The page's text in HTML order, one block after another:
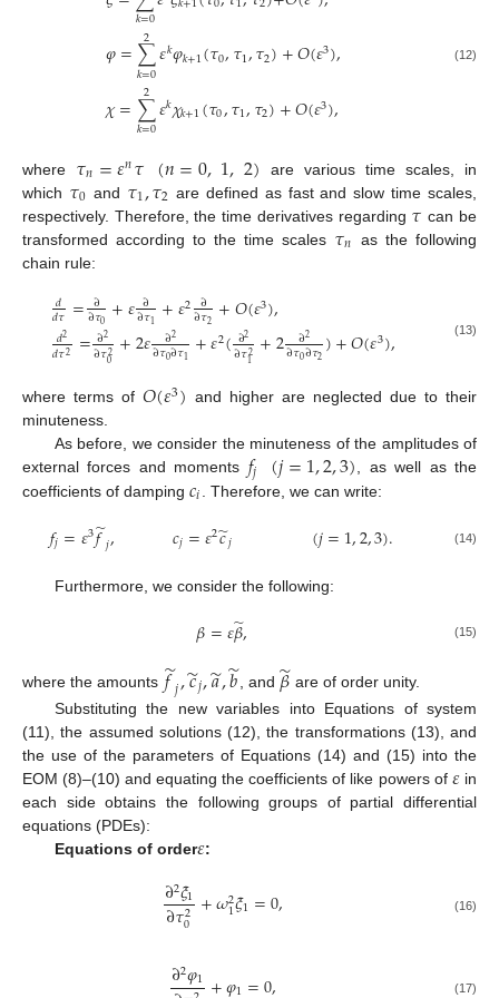
𝑘=0
𝜑=∑
𝑘=0
2 𝜀𝑘𝜑𝑘+1(𝜏0,𝜏1,𝜏2)+𝑂(𝜀3),
𝜒=∑
𝑘=0
2 𝜀𝑘𝜒𝑘+1(𝜏0,𝜏1,𝜏2)+𝑂(𝜀3),
(12)
where 𝜏𝑛=𝜀𝑛𝜏(𝑛=0,1,2)
are various time scales, in
which 𝜏0 and 𝜏1,𝜏2 are defined as fast and slow time scales,
respectively. Therefore, the time derivatives regarding 𝜏 can be
transformed according to the time scales 𝜏𝑛 as the following
chain rule:
𝑑
𝑑𝜏= ∂
∂𝜏0 +𝜀∂
∂𝜏1 +𝜀2 ∂
∂𝜏2 +𝑂(𝜀3),
𝑑2
𝑑𝜏2 =∂2
∂𝜏2
0 +2𝜀 ∂2
∂𝜏0∂𝜏1 +𝜀2(∂2
∂𝜏2
1 +2 ∂2
∂𝜏0∂𝜏2)+𝑂(𝜀3), (13)
where terms of 𝑂(𝜀3) and higher are neglected due to their
minuteness.
As before, we consider the minuteness of the amplitudes of
external forces and moments 𝑓𝑗 (𝑗=1,2,3), as well as the
coefficients of damping 𝑐𝑖 . Therefore, we can write:
𝑓𝑗=𝜀3𝑓̃𝑗, 𝑐𝑗=𝜀2𝑐
̃𝑗 (𝑗=1,2,3). (14)
Furthermore, we consider the following:
𝛽=𝜀𝛽
̃, (15)
where the amounts 𝑓̃𝑗,𝑐
̃𝑗,𝑎
̃,𝑏
̃ , and 𝛽
̃ are of order unity.
Substituting the new variables into Equations of system
(11), the assumed solutions (12), the transformations (13), and
the use of the parameters of Equations (14) and (15) into the
EOM (8)–(10) and equating the coefficients of like powers of 𝜀in
each side obtains the following groups of partial differential
equations (PDEs):
Equations of order𝜀:
∂2𝜉1
∂𝜏2
0 +𝜔2
1𝜉1=0, (16)
∂2𝜑1 (17)